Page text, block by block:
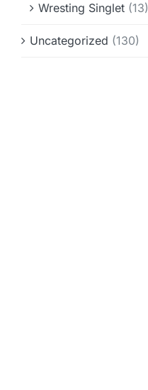
Wresting Singlet (13)
Uncategorized (130)